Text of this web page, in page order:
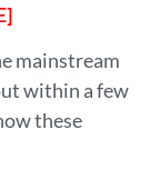
mainstream
within a few
these